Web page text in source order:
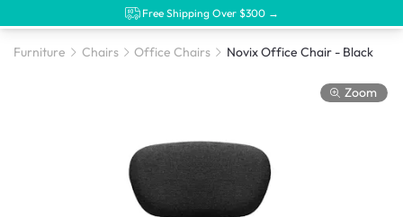
Free Shipping Over $300 →
Furniture Chairs Office Chairs Novix Office Chair - Black
Zoom